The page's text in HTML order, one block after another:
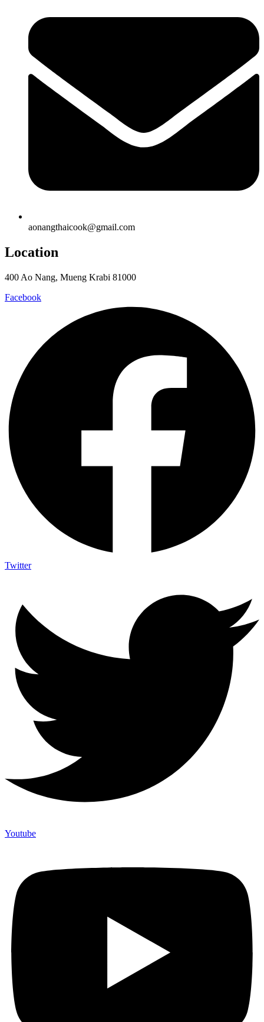
aonangthaicook@gmail.com
Location
400 Ao Nang, Mueng Krabi 81000
Facebook
Twitter
Youtube